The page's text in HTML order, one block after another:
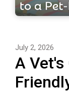
July 2, 2026
A Vet's